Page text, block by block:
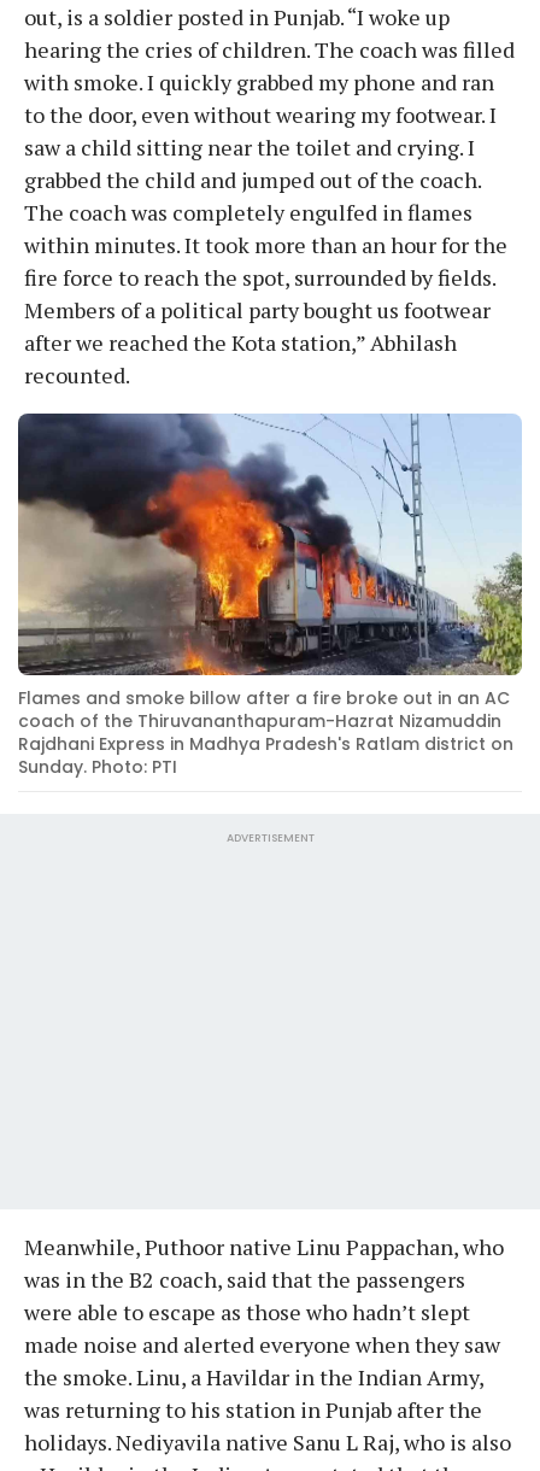
out, is a soldier posted in Punjab. “I woke up
hearing the cries of children. The coach was filled
with smoke. I quickly grabbed my phone and ran
to the door, even without wearing my footwear. I
saw a child sitting near the toilet and crying. I
grabbed the child and jumped out of the coach.
The coach was completely engulfed in flames
within minutes. It took more than an hour for the
fire force to reach the spot, surrounded by fields.
Members of a political party bought us footwear
after we reached the Kota station,” Abhilash
recounted.
Flames and smoke billow after a fire broke out in an AC
coach of the Thiruvananthapuram-Hazrat Nizamuddin
Rajdhani Express in Madhya Pradesh's Ratlam district on
Sunday. Photo: PTI
ADVERTISEMENT
Meanwhile, Puthoor native Linu Pappachan, who
was in the B2 coach, said that the passengers
were able to escape as those who hadn’t slept
made noise and alerted everyone when they saw
the smoke. Linu, a Havildar in the Indian Army,
was returning to his station in Punjab after the
holidays. Nediyavila native Sanu L Raj, who is also